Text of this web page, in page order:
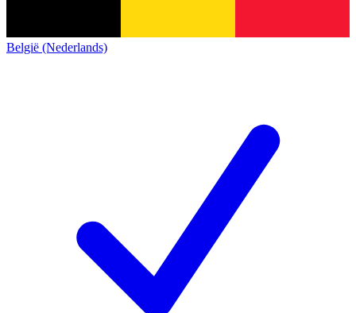
België (Nederlands)